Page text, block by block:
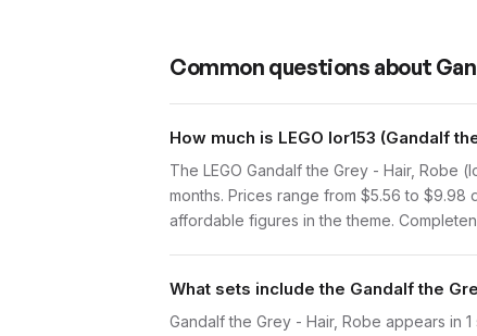
Common questions about
How much is LEGO lor153 (Gandalf
The LEGO Gandalf the Grey - Hair, Robe
months. Prices range from $5.56 to
affordable figures in the theme.
What sets include the Gandalf the
Gandalf the Grey - Hair, Robe appears in